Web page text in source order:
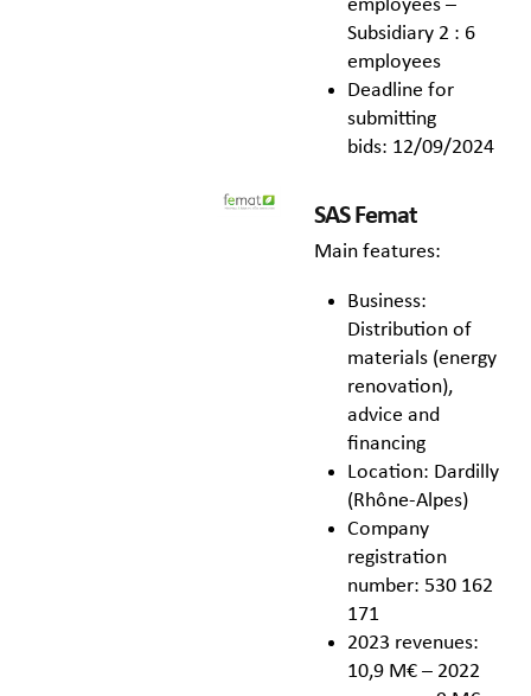
employees –
Subsidiary 2 : 6
employees
Deadline for
submitting
bids: 12/09/2024
SAS Femat
Main features:
Business:
Distribution of
materials (energy
renovation),
advice and
financing
Location: Dardilly
(Rhône-Alpes)
Company
registration
number: 530 162
171
2023 revenues:
10,9 M€ – 2022